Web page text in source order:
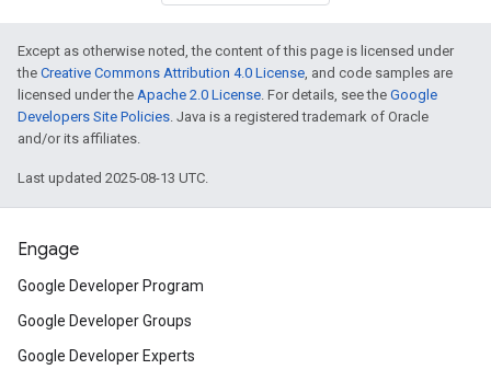
Except as otherwise noted, the content of this page is licensed under
the Creative Commons Attribution 4.0 License, and code samples are
licensed under the Apache 2.0 License. For details, see the Google
Developers Site Policies. Java is a registered trademark of Oracle
and/or its affiliates.
Last updated 2025-08-13 UTC.
Engage
Google Developer Program
Google Developer Groups
Google Developer Experts